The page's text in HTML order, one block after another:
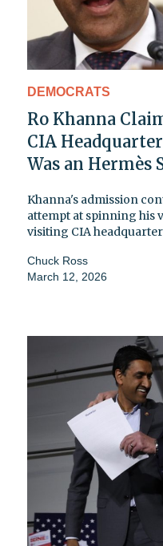
DEMOCRATS
Ro Khanna
CIA
Was an Hermès
Khanna's admission
attempt at spinning his
visiting CIA
Chuck Ross
March 12, 2026